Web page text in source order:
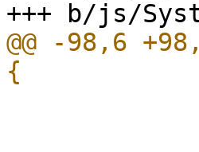
@@ -98,6